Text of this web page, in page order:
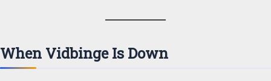
When Vidbinge Is Down